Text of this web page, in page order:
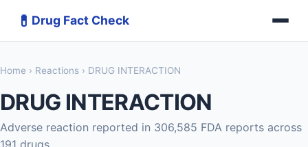
💊 Drug Fact Check
Home › Reactions › DRUG INTERACTION
DRUG INTERACTION
Adverse reaction reported in 306,585 FDA reports across
191 drugs.